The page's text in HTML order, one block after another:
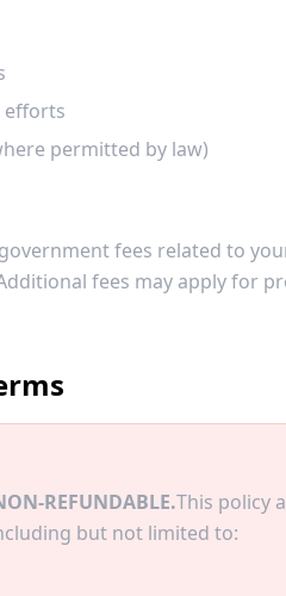
efforts
permitted by law)
fees related to
fees may apply for
REFUNDABLE.This policy
but not limited to: